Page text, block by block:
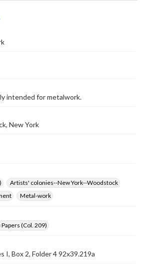
intended for metalwork.
New York
Artists' colonies--New York--Woodstock
Metal-work
(Col. 209)
I, Box 2, Folder 4 92x39.219a